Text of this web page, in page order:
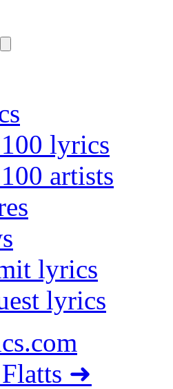
lyrics
artists
lyrics
lyrics
➜